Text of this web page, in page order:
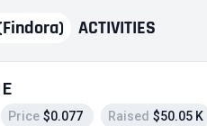
ACTIVITIES
Price $0.077 Raised $50.05 K